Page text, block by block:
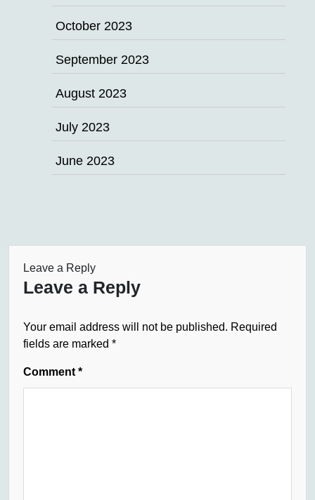
October 2023
September 2023
August 2023
July 2023
June 2023
Leave a Reply
Leave a Reply
Your email address will not be published. Required
fields are marked *
Comment *